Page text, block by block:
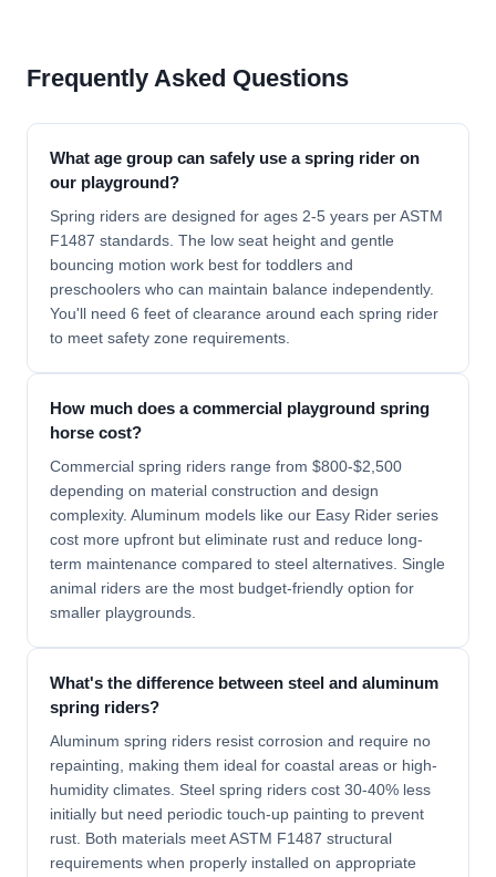
Frequently Asked Questions
What age group can safely use a spring rider on
our playground?
Spring riders are designed for ages 2-5 years per ASTM
F1487 standards. The low seat height and gentle
bouncing motion work best for toddlers and
preschoolers who can maintain balance independently.
You'll need 6 feet of clearance around each spring rider
to meet safety zone requirements.
How much does a commercial playground spring
horse cost?
Commercial spring riders range from $800-$2,500
depending on material construction and design
complexity. Aluminum models like our Easy Rider series
cost more upfront but eliminate rust and reduce long-
term maintenance compared to steel alternatives. Single
animal riders are the most budget-friendly option for
smaller playgrounds.
What's the difference between steel and aluminum
spring riders?
Aluminum spring riders resist corrosion and require no
repainting, making them ideal for coastal areas or high-
humidity climates. Steel spring riders cost 30-40% less
initially but need periodic touch-up painting to prevent
rust. Both materials meet ASTM F1487 structural
requirements when properly installed on appropriate